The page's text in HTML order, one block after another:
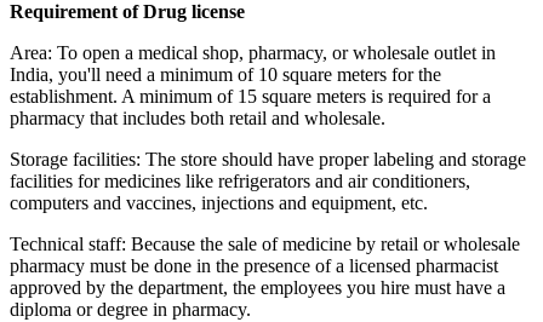
Requirement of Drug license
Area: To open a medical shop, pharmacy, or wholesale outlet in
India, you'll need a minimum of 10 square meters for the
establishment. A minimum of 15 square meters is required for a
pharmacy that includes both retail and wholesale.
Storage facilities: The store should have proper labeling and storage
facilities for medicines like refrigerators and air conditioners,
computers and vaccines, injections and equipment, etc.
Technical staff: Because the sale of medicine by retail or wholesale
pharmacy must be done in the presence of a licensed pharmacist
approved by the department, the employees you hire must have a
diploma or degree in pharmacy.